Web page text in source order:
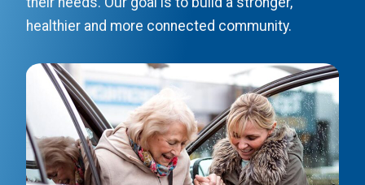
healthier and more connected community.